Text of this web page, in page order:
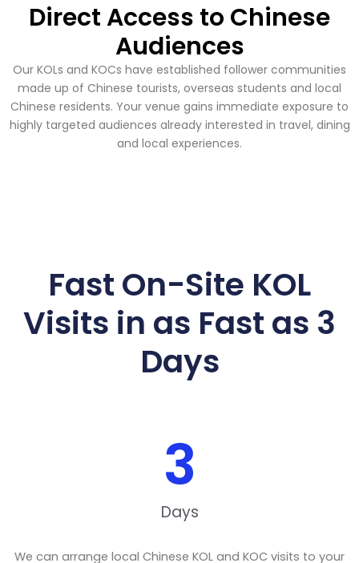
Direct Access to Chinese
Audiences
Our KOLs and KOCs have established follower communities
made up of Chinese tourists, overseas students and local
Chinese residents. Your venue gains immediate exposure to
highly targeted audiences already interested in travel, dining
and local experiences.
Fast On-Site KOL
Visits in as Fast as 3
Days
3
Days
We can arrange local Chinese KOL and KOC visits to your